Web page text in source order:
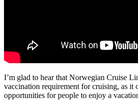
I’m glad to hear that Norwegian Cruise
vaccination requirement for cruising, as it
opportunities for people to enjoy a